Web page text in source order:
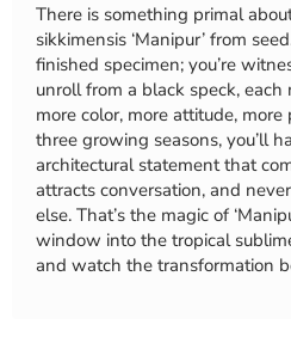
There is something primal
sikkimensis ‘Manipur’ from
finished specimen; you’re
unroll from a black speck,
more color, more attitude,
three growing seasons, you’ll
architectural statement that
attracts conversation, and
else. That’s the magic of
window into the tropical
and watch the transformation